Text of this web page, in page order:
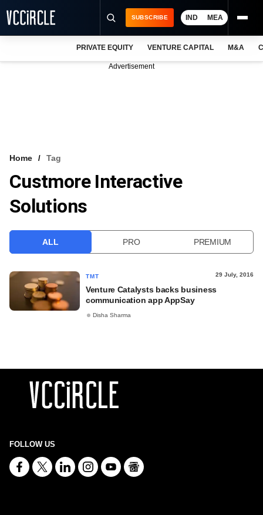
VCC INTELLIGENCE
FREE NEWSLETTER
SUBSCRIBE IND MEA
PRIVATE EQUITY VENTURE CAPITAL M&A
Advertisement
Home Tag
Custmore Interactive
Solutions
ALL PRO PREMIUM
TMT 29 July, 2016
Venture Catalysts backs business
communication app AppSay
Disha Sharma
FOLLOW US